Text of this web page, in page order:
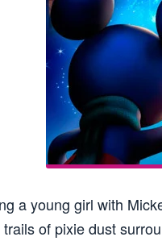
a young girl with
trails of pixie dust